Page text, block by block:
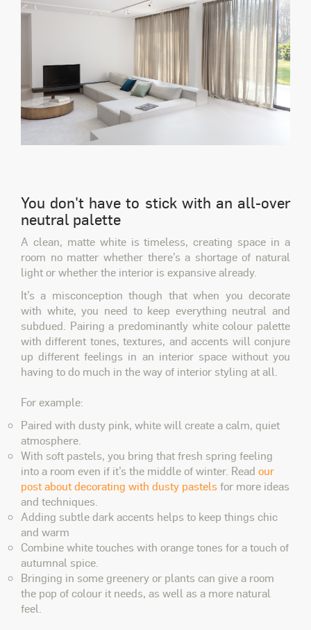
You don't have to stick with an all-over
neutral palette
A clean, matte white is timeless, creating space in a
room no matter whether there’s a shortage of natural
light or whether the interior is expansive already.
It’s a misconception though that when you decorate
with white, you need to keep everything neutral and
subdued. Pairing a predominantly white colour palette
with different tones, textures, and accents will conjure
up different feelings in an interior space without you
having to do much in the way of interior styling at all.
For example:
Paired with dusty pink, white will create a calm, quiet
atmosphere.
With soft pastels, you bring that fresh spring feeling
into a room even if it’s the middle of winter. Read our
post about decorating with dusty pastelsfor more ideas
and techniques.
Adding subtle dark accents helps to keep things chic
and warm
Combine white touches with orange tones for a touch of
autumnal spice.
Bringing in some greenery or plants can give a room
the pop of colour it needs, as well as a more natural
feel.